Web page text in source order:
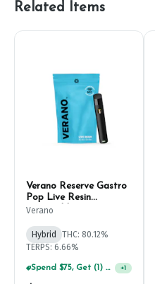
Related Items
Verano Reserve Gastro
Pop Live Resin
Disposable 1g
Verano
Hybrid
THC: 80.12%
TERPS: 6.66%
Spend $75, Get (1) Happy J 2ct PRJ For $1! +1